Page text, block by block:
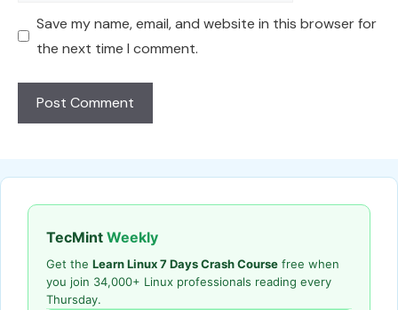
Save my name, email, and website in this browser for
the next time I comment.
TecMint Weekly
Get the Learn Linux 7 Days Crash Course free when
you join 34,000+ Linux professionals reading every
Thursday.